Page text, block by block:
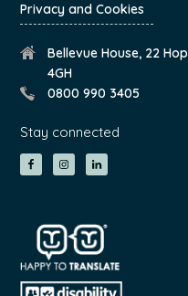
Privacy and Cookies
Bellevue House, 22
4GH
0800 990 3405
Stay connected